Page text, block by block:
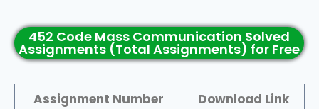
452 Code Mass Communication Solved
Assignments (Total Assignments) for Free
Assignment Number
Download Link